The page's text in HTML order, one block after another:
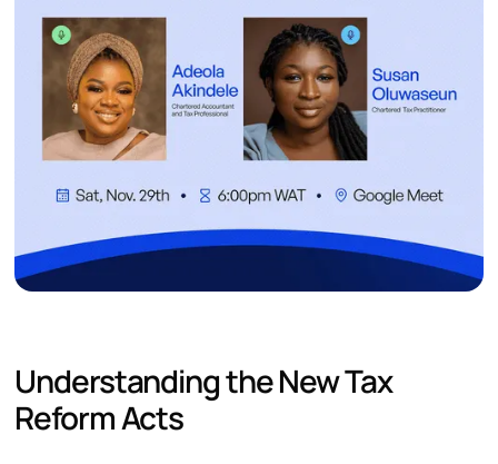
Understanding the New Tax
Reform Acts